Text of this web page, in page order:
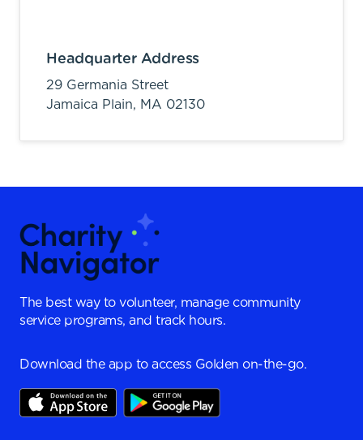
Headquarter Address
29 Germania Street
Jamaica Plain, MA 02130
The best way to volunteer, manage community
service programs, and track hours.
Download the app to access Golden on-the-go.